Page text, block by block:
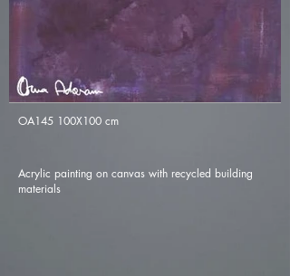
OA145 100X100 cm
Acrylic painting on canvas with recycled building
materials